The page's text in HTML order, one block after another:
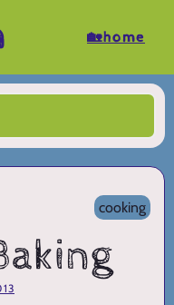
🏡home
cooking